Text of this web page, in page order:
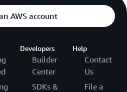
AWS account
Developers
Builder
Center
SDKs &
Help
Contact
Us
File a